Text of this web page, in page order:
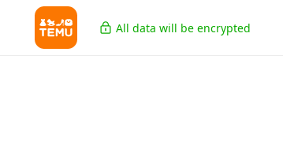
All data will be encrypted